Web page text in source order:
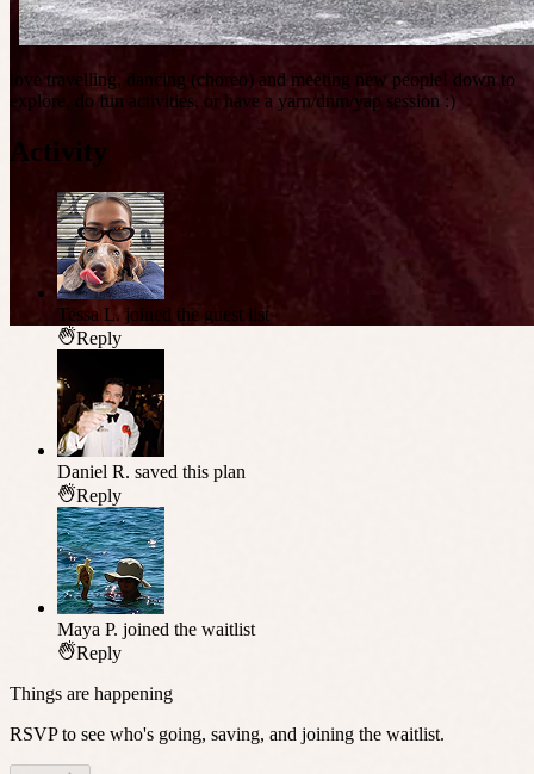
love travelling, dancing (choreo) and meeting new people! down to
explore, do fun activities, or have a yarn/dnm/yap session :)
Activity
Tessa L. joined the guest list
Reply
Daniel R. saved this plan
Reply
Maya P. joined the waitlist
Reply
Things are happening
RSVP to see who's going, saving, and joining the waitlist.